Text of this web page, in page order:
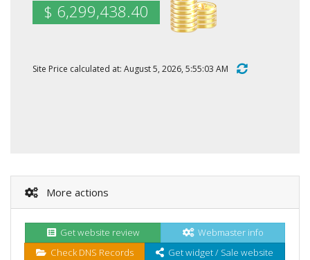
$ 6,299,438.40
Site Price calculated at: August 5, 2026, 5:55:03 AM
More actions
Get website review
Webmaster info
Check DNS Records
Get widget / Sale website